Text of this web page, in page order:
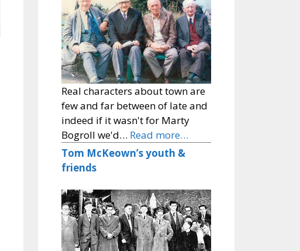
Real characters about town are
few and far between of late and
indeed if it wasn't for Marty
Bogroll we'd… Read more…
Tom McKeown’s youth &
friends